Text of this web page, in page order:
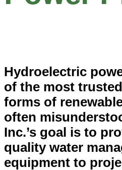
Hydroelectric
of the most
forms of
often
Inc.’s goal is to
quality water
equipment to